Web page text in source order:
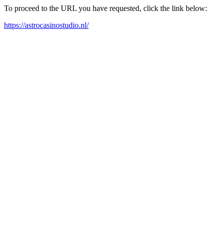
To proceed to the URL you have requested, click the link below:
https://astrocasinostudio.nl/